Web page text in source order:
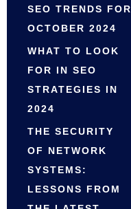
SEO TRENDS FOR
OCTOBER 2024
WHAT TO LOOK
FOR IN SEO
STRATEGIES IN
2024
THE SECURITY
OF NETWORK
SYSTEMS:
LESSONS FROM